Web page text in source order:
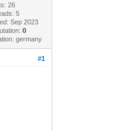
26
5
Sep 2023
0
germany
#1